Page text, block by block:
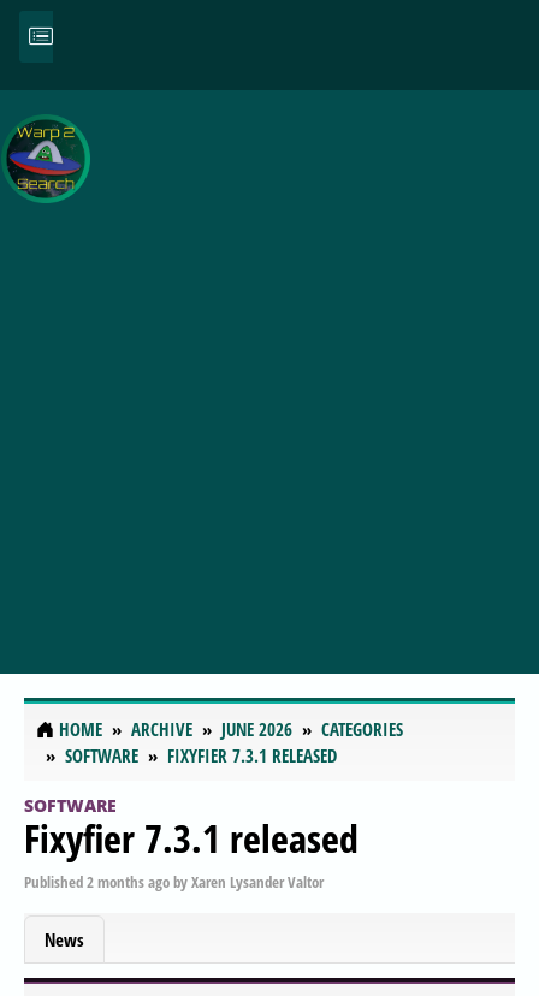
HOME ARCHIVE JUNE 2026
CATEGORIES
SOFTWARE
FIXYFIER 7.3.1 RELEASED
SOFTWARE
Fixyfier 7.3.1 released
Published2 months agobyXaren Lysander Valtor
News